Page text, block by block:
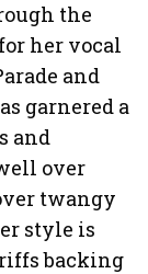
the
her vocal
and
garnered a
and
over
twangy
style is
backing